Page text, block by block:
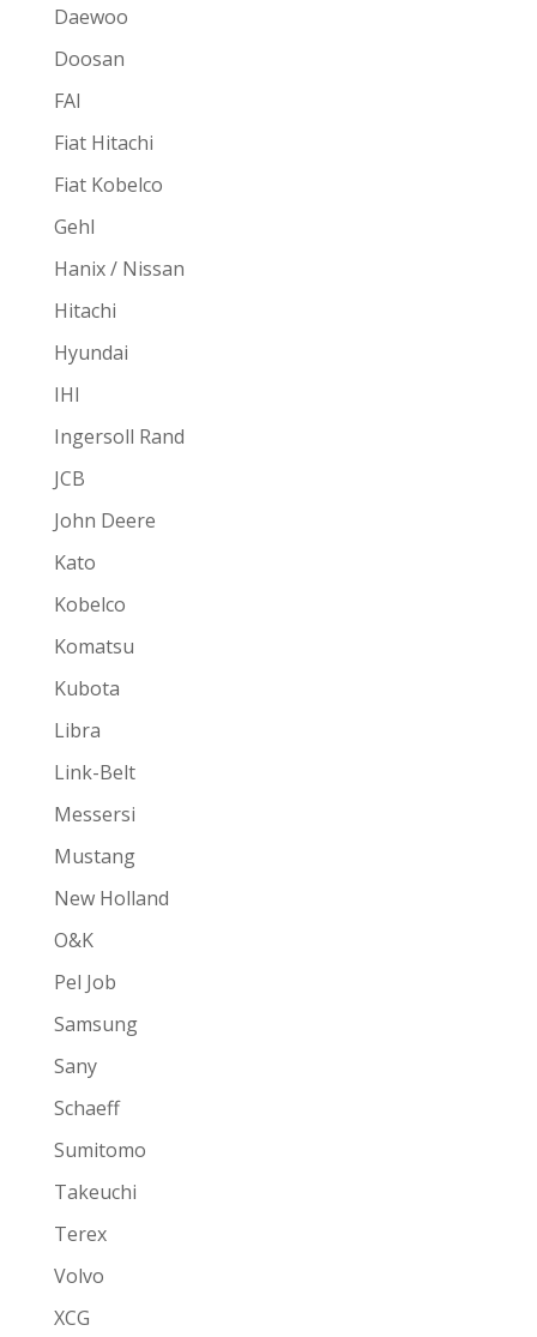
Daewoo
Doosan
FAI
Fiat Hitachi
Fiat Kobelco
Gehl
Hanix / Nissan
Hitachi
Hyundai
IHI
Ingersoll Rand
JCB
John Deere
Kato
Kobelco
Komatsu
Kubota
Libra
Link-Belt
Messersi
Mustang
New Holland
O&K
Pel Job
Samsung
Sany
Schaeff
Sumitomo
Takeuchi
Terex
Volvo
XCG